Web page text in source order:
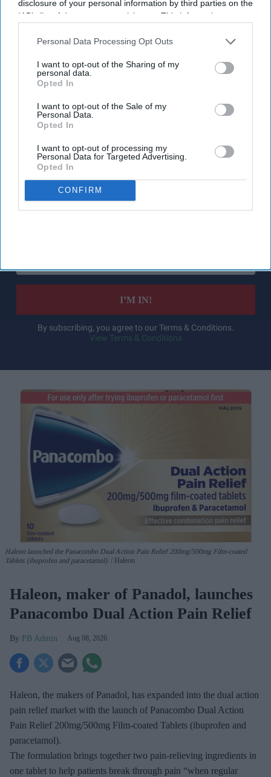
disclosure of your personal information by third parties on the
IAB’s list of downstream participants. This information may
Downstream Participantsthat may further disclose it to other
Personal Data Processing Opt Outs
I want to opt-out of the Sharing of my
personal data.
Opted In
I want to opt-out of the Sale of my
Personal Data.
Opted In
I want to opt-out of processing my
Personal Data for Targeted Advertising.
Opted In
CONFIRM
exposure can interact with common medicines.
effects to report them via the Yellow Card scheme, which
now supports NHS login credentials.
The Medicines and Healthcare
to encourage practical steps when using medicines and medical
devices duringwarmer weather
Don’t Miss Out
email
I’M IN!
By subscribing, you agree to our Terms & Conditions.
View Terms & Conditions
Haleon launched the Panacombo Dual Action Pain Relief 200mg/500mg Film-coated
Tablets (ibuprofen and paracetamol).
Haleon
Haleon, maker of Panadol, launches
Panacombo Dual Action Pain Relief
PB Admin Aug 08, 2026
Haleon, the makers of Panadol, has expanded into the dual action
pain relief market with the launch of Panacombo Dual Action
Pain Relief 200mg/500mg Film-coated Tablets (ibuprofen and
paracetamol).
The formulation brings together two pain-relieving ingredients in
one tablet to help patients break through pain “when regular